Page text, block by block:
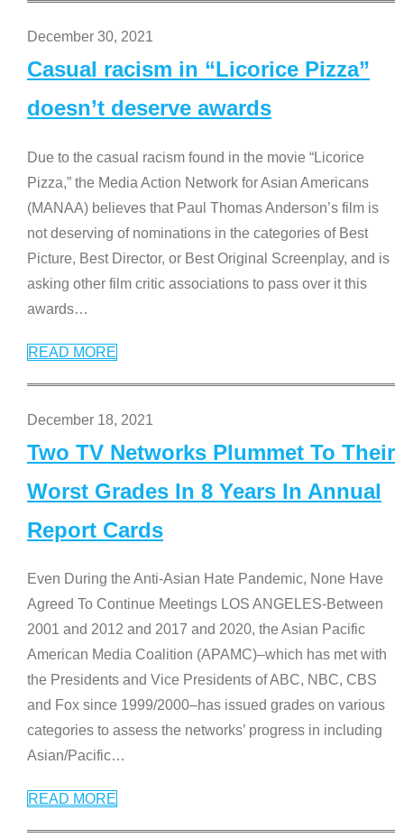
December 30, 2021
Casual racism in “Licorice Pizza”
doesn’t deserve awards
Due to the casual racism found in the movie “Licorice
Pizza,” the Media Action Network for Asian Americans
(MANAA) believes that Paul Thomas Anderson’s film is
not deserving of nominations in the categories of Best
Picture, Best Director, or Best Original Screenplay, and is
asking other film critic associations to pass over it this
awards…
READ MORE
December 18, 2021
Two TV Networks Plummet To Their
Worst Grades In 8 Years In Annual
Report Cards
Even During the Anti-Asian Hate Pandemic, None Have
Agreed To Continue Meetings LOS ANGELES-Between
2001 and 2012 and 2017 and 2020, the Asian Pacific
American Media Coalition (APAMC)–which has met with
the Presidents and Vice Presidents of ABC, NBC, CBS
and Fox since 1999/2000–has issued grades on various
categories to assess the networks’ progress in including
Asian/Pacific…
READ MORE